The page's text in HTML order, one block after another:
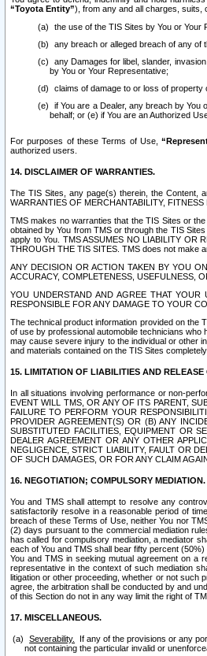
“Toyota Entity”), from any and all charges, suits,
the use of the TIS Sites by You or Your
any breach or alleged breach of any of
any Damages for libel, slander,
by You or Your Representative;
claims of damage to or loss of
if You are a Dealer, any breach by You
behalf; or (e) if You are an Authorized
For purposes of these Terms of Use,
authorized users.
14. DISCLAIMER OF WARRANTIES.
The TIS Sites, any page(s) therein, the Content,
WARRANTIES OF MERCHANTABILITY,
TMS makes no warranties that the TIS Sites or
obtained by You from TMS or through the TIS
apply to You. TMS ASSUMES NO LIABILITY OR
THROUGH THE TIS SITES. TMS does not make
ANY DECISION OR ACTION TAKEN BY YOU
ACCURACY, COMPLETENESS, USEFULNESS,
YOU UNDERSTAND AND AGREE THAT
RESPONSIBLE FOR ANY DAMAGE TO YOUR
The technical product information provided on the
of use by professional automobile technicians
may cause severe injury to the individual or other
and materials contained on the TIS Sites
15. LIMITATION OF LIABILITIES AND
In all situations involving performance or non-
EVENT WILL TMS, OR ANY OF ITS PARENT,
FAILURE TO PERFORM YOUR
PROVIDER AGREEMENT(S) OR (B) ANY
SUBSTITUTED FACILITIES, EQUIPMENT OR
DEALER AGREEMENT OR ANY OTHER
NEGLIGENCE, STRICT LIABILITY, FAULT OR
OF SUCH DAMAGES, OR FOR ANY CLAIM
16. NEGOTIATION; COMPULSORY MEDIATION.
You and TMS shall attempt to resolve any
satisfactorily resolve in a reasonable period of
breach of these Terms of Use, neither You nor
(2) days pursuant to the commercial mediation
has called for compulsory mediation, a mediator
each of You and TMS shall bear fifty percent
You and TMS in seeking mutual agreement on
representative in the context of such mediation
litigation or other proceeding, whether or not such
agree, the arbitration shall be conducted by and
of this Section do not in any way limit the right of
17. MISCELLANEOUS.
Severability.
If any of the provisions or any
not containing the particular invalid or